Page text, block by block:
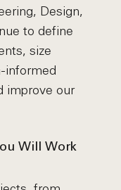
Design,
to define
size
informed
improve our
Will Work